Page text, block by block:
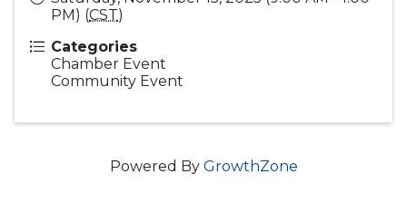
PM) (CST)
Categories
Chamber Event
Community Event
Powered By GrowthZone